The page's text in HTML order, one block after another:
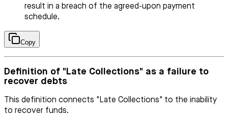
result in a breach of the agreed-upon payment
schedule.
Copy
Definition of "Late Collections" as a failure to
recover debts
This definition connects "Late Collections" to the inability
to recover funds.